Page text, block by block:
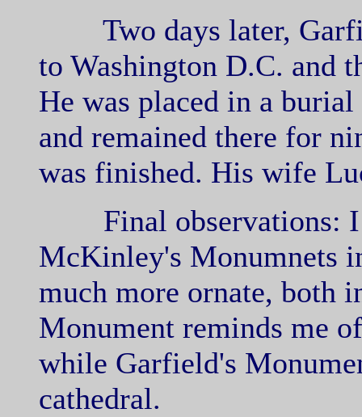
Two days later,
to Washington D.C. and
He was placed in a
and remained there for
was finished. His wife
Final observations: I
McKinley's Monumnets
much more ornate, both
Monument reminds me
while Garfield's
cathedral.